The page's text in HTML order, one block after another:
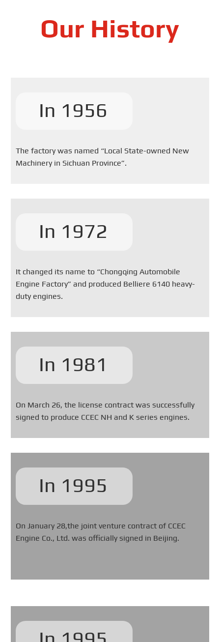
Our History
In 1956
The factory was named “Local State-owned New
Machinery in Sichuan Province”.
In 1972
It changed its name to “Chongqing Automobile
Engine Factory” and produced Belliere 6140 heavy-
duty engines.
In 1981
On March 26, the license contract was successfully
signed to produce CCEC NH and K series engines.
In 1995
On January 28,the joint venture contract of CCEC
Engine Co., Ltd. was officially signed in Beijing.